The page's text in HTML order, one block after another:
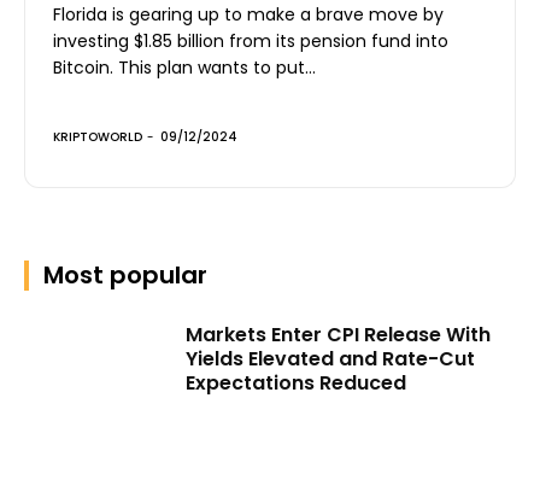
Florida is gearing up to make a brave move by
investing $1.85 billion from its pension fund into
Bitcoin. This plan wants to put...
KRIPTOWORLD - 09/12/2024
Most popular
Markets Enter CPI Release With
Yields Elevated and Rate-Cut
Expectations Reduced